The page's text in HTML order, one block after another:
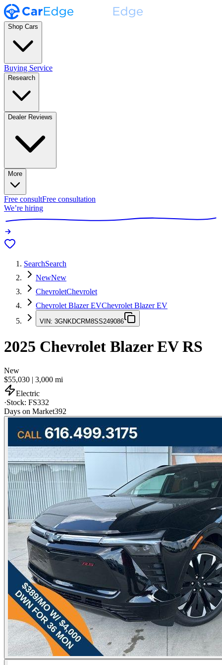
Shop Cars
Buying Service
Research
Dealer Reviews
More
Free consultFree consultation
We’re hiring
SearchSearch
NewNew
ChevroletChevrolet
Chevrolet Blazer EVChevrolet Blazer EV
VIN: 3GNKDCRM8SS249086
2025 Chevrolet Blazer EVRS
New
$55,030 | 3,000 mi
Electric
·Stock: FS332
Days on Market392